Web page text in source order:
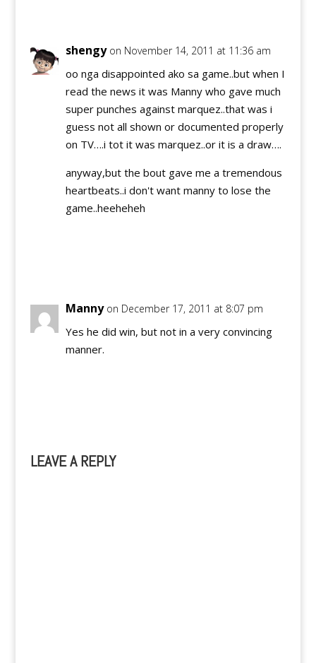
shengy on November 14, 2011 at 11:36 am
oo nga disappointed ako sa game..but when I
read the news it was Manny who gave much
super punches against marquez..that was i
guess not all shown or documented properly
on TV….i tot it was marquez..or it is a draw….
anyway,but the bout gave me a tremendous
heartbeats..i don't want manny to lose the
game..heeheheh
Manny on December 17, 2011 at 8:07 pm
Yes he did win, but not in a very convincing
manner.
LEAVE A REPLY